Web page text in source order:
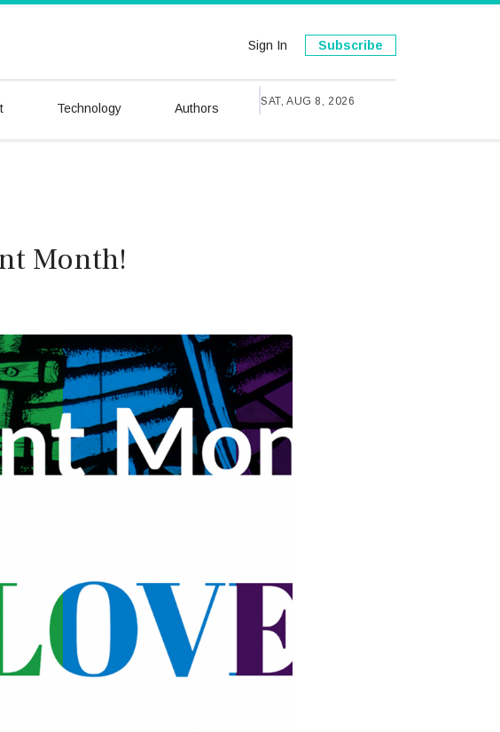
Subscribe
Sign In
Technology Authors SAT, AUG 8, 2026
Month!